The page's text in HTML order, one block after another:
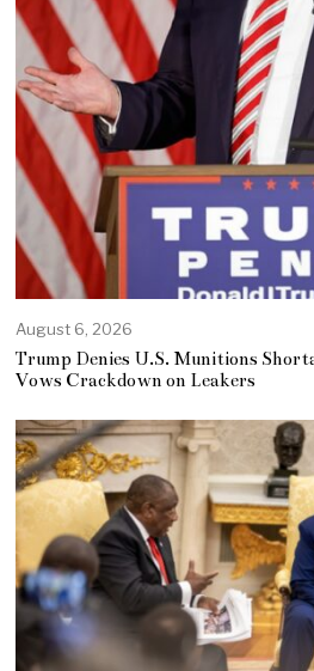
August 6, 2026
Trump Denies U.S. Munitions
Vows Crackdown on Leakers